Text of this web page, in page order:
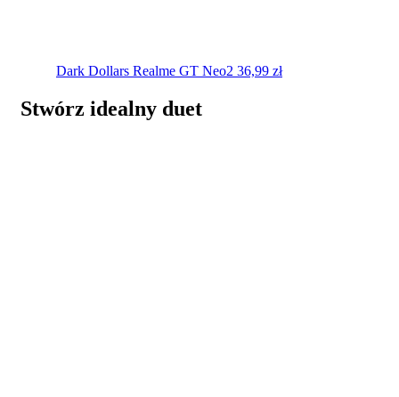
Dark Dollars Realme GT Neo2 36,99 zł
Stwórz idealny duet